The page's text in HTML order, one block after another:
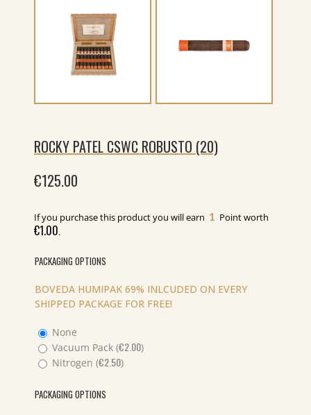
ROCKY PATEL CSWC ROBUSTO (20)
€125.00
If you purchase this product you will earn 1 Point worth
€1.00.
PACKAGING OPTIONS
BOVEDA HUMIPAK 69% INLCUDED ON EVERY
SHIPPED PACKAGE FOR FREE!
None
Vacuum Pack (€2.00)
Nitrogen (€2.50)
PACKAGING OPTIONS